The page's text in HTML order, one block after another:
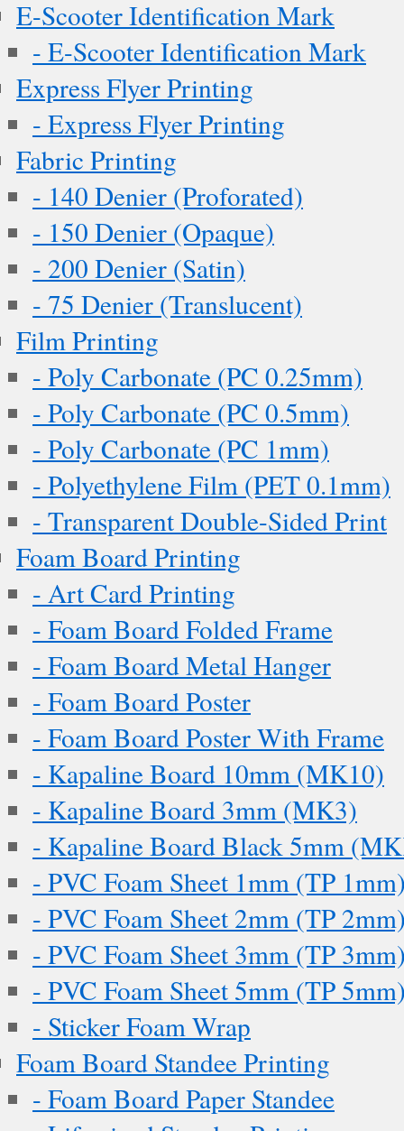
E-Scooter Identification Mark
- E-Scooter Identification Mark
Express Flyer Printing
- Express Flyer Printing
Fabric Printing
- 140 Denier (Proforated)
- 150 Denier (Opaque)
- 200 Denier (Satin)
- 75 Denier (Translucent)
Film Printing
- Poly Carbonate (PC 0.25mm)
- Poly Carbonate (PC 0.5mm)
- Poly Carbonate (PC 1mm)
- Polyethylene Film (PET 0.1mm)
- Transparent Double-Sided Print
Foam Board Printing
- Art Card Printing
- Foam Board Folded Frame
- Foam Board Metal Hanger
- Foam Board Poster
- Foam Board Poster With Frame
- Kapaline Board 10mm (MK10)
- Kapaline Board 3mm (MK3)
- Kapaline Board Black 5mm
- PVC Foam Sheet 1mm (TP
- PVC Foam Sheet 2mm (TP
- PVC Foam Sheet 3mm (TP
- PVC Foam Sheet 5mm (TP
- Sticker Foam Wrap
Foam Board Standee Printing
- Foam Board Paper Standee